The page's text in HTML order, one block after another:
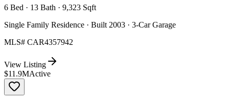
6 Bed · 13 Bath · 9,323 Sqft
Single Family Residence · Built 2003 · 3-Car Garage
MLS# CAR4357942
View Listing
$11.9MActive